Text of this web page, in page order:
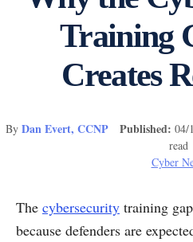
Training
Creates
By Dan Evert, CCNP Published: 04/
read
Cyber
The cybersecurity training
because defenders are